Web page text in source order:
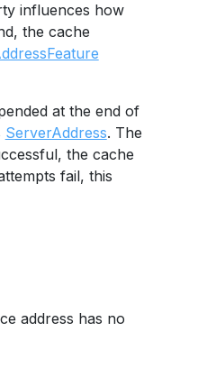
influences how
the cache
at the end of
ServerAddress. The
the cache
fail, this
address has no